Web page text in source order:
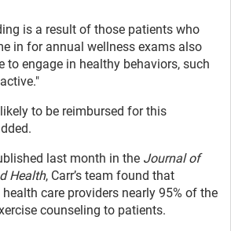
is a result of those patients who
in for annual wellness exams also
to engage in healthy behaviors, such
to be reimbursed for this
last month in the Journal of
Health, Carr’s team found that
care providers nearly 95% of the
counseling to patients.